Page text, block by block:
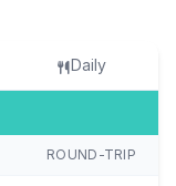
Daily
ROUND-TRIP